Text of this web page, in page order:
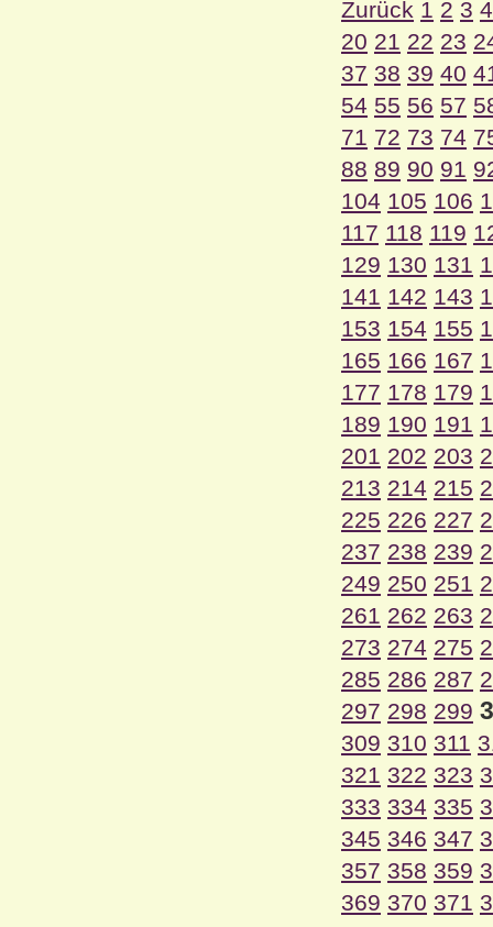
Zurück 1 2 3 4
20 21 22 23
37 38 39 40
54 55 56 57
71 72 73 74
88 89 90 91
104 105 106
117 118 119
129 130 131
141 142 143
153 154 155
165 166 167
177 178 179
189 190 191
201 202 203
213 214 215
225 226 227
237 238 239
249 250 251
261 262 263
273 274 275
285 286 287
297 298 299
309 310 311
321 322 323
333 334 335
345 346 347
357 358 359
369 370 371